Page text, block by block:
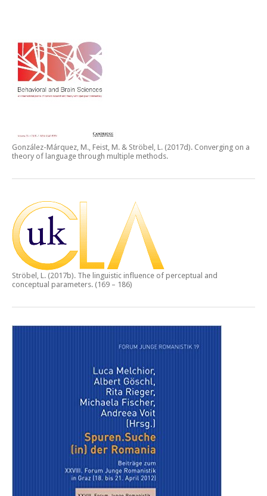
González-Márquez, M., Feist, M. & Ströbel, L. (2017d). Converging on a
theory of language through multiple methods.
Ströbel, L. (2017b). The linguistic influence of perceptual and
conceptual parameters. (169 – 186)